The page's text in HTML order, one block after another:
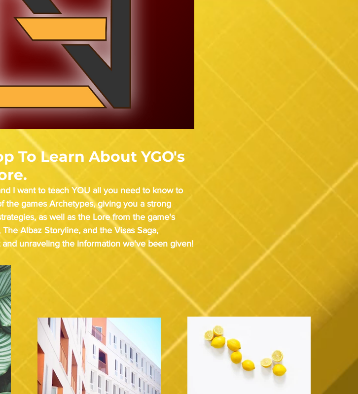
To Learn About YGO's
I want to teach YOU all you need to know to
the games Archetypes, giving you a strong
as well as the Lore from the game's
Albaz Storyline, and the Visas Saga,
unraveling the information we've been given!